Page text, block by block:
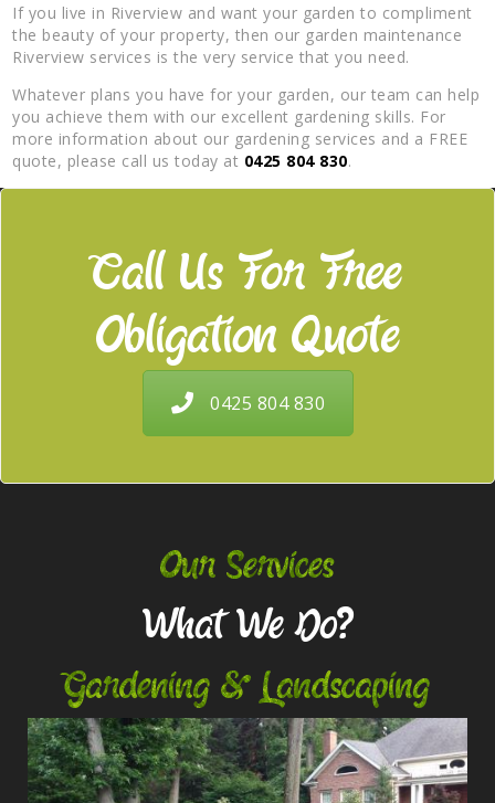
If you live in Riverview and want your garden to compliment
the beauty of your property, then our garden maintenance
Riverview services is the very service that you need.
Whatever plans you have for your garden, our team can help
you achieve them with our excellent gardening skills. For
more information about our gardening services and a FREE
quote, please call us today at 0425 804 830.
Call Us For Free
Obligation Quote
0425 804 830
Our Services
What We Do?
Gardening & Landscaping